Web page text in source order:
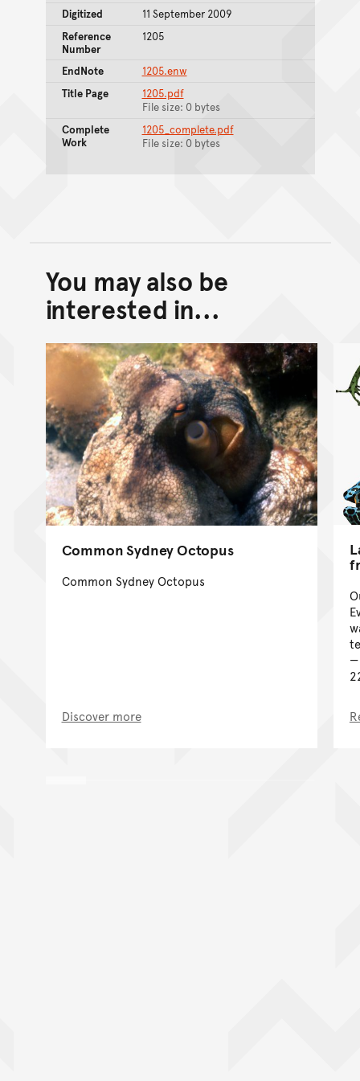
Digitized
11 September 2009
Reference
Number
1205
EndNote
1205.enw
Title Page
1205.pdf
File size: 0 bytes
Complete
Work
1205_complete.pdf
File size: 0 bytes
Back to top of main
Go back to top of page
You may also be
interested in...
Common Sydney Octopus
Common Sydney Octopus
Discover more